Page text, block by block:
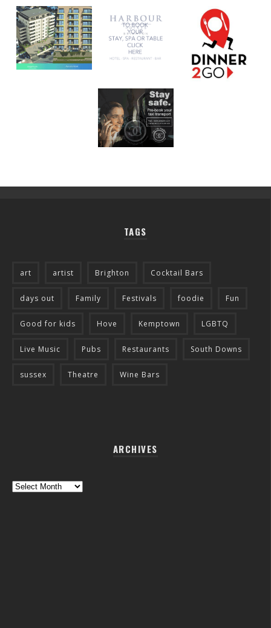
TAGS
art artist Brighton Cocktail Bars
days out Family Festivals foodie Fun
Good for kids Hove Kemptown LGBTQ
Live Music Pubs Restaurants South Downs
sussex Theatre Wine Bars
ARCHIVES
Archives